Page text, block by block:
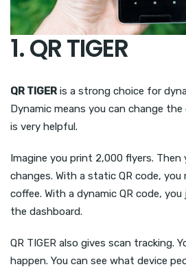
1. QR TIGER
QR TIGER is a strong choice for
Dynamic means you can change
is very helpful.
Imagine you print 2,000 flyers. Then
changes. With a static QR code,
coffee. With a dynamic QR code,
the dashboard.
QR TIGER also gives scan tracking.
happen. You can see what device